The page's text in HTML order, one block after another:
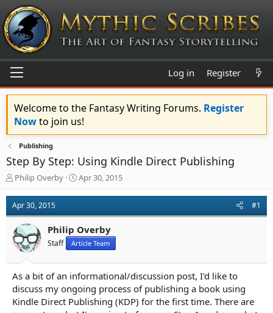
Log in Register
Welcome to the Fantasy Writing Forums. Register
Nowto join us!
Publishing
Step By Step: Using Kindle Direct Publishing
T
r
e
a
d
s
a
r
t
e
r
Philip Overby
S
a
t
d
a
t
e
Apr 30, 2015
Apr 30, 2015 #1
Philip Overby
Staff Article Team
As a bit of an informational/discussion post, I'd like to
discuss my ongoing process of publishing a book using
Kindle Direct Publishing (KDP) for the first time. There are